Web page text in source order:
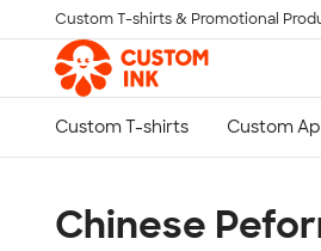
Skip to main content
Custom T-shirts & Promotional
Chinese